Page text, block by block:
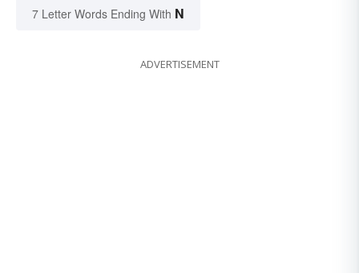
7 Letter Words Ending With N
ADVERTISEMENT